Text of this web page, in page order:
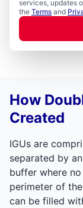
services, updates
the Terms and
How
Created
IGUs are
separated by
buffer where
perimeter of
can be filled